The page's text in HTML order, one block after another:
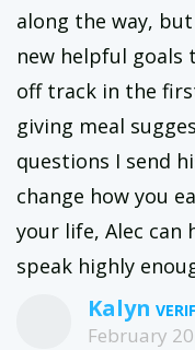
along the way,
new helpful
off track in the
giving meal
questions I send
change how you
your life, Alec can
speak highly
Kalyn
February